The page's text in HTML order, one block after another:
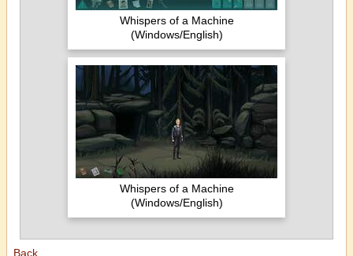
Whispers of a Machine
(Windows/English)
Whispers of a Machine
(Windows/English)
Back